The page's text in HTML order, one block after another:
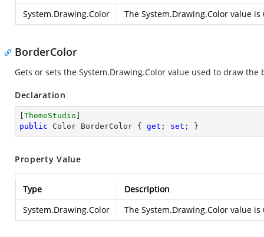
System.Drawing.Color The System.Drawing.Color value is
BorderColor
Gets or sets the System.Drawing.Color value used to draw
Declaration
ThemeStudio
public Color BorderColor { get ; set ; }
Property Value
Type
Description
System.Drawing.Color
The System.Drawing.Color value is